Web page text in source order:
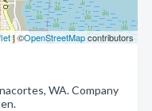
| ©OpenStreetMapcontributors
WA. Company